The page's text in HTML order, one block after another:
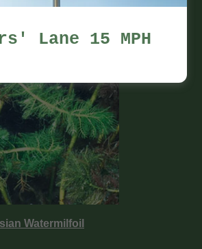
Gallery
Watermilfoil
Lane 15 MPH